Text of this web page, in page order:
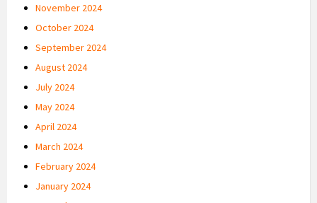
November 2024
October 2024
September 2024
August 2024
July 2024
May 2024
April 2024
March 2024
February 2024
January 2024